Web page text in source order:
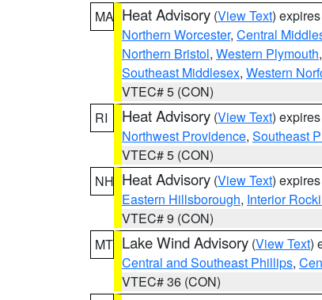
MA Heat Advisory (View Text)
Northern Worcester, Central
Northern Bristol, Western Plymouth,
Southeast Middlesex, Western
VTEC# 5 (CON)
RI
Heat Advisory (View Text)
Northwest Providence, Southeast
VTEC# 5 (CON)
NH Heat Advisory (View Text)
Eastern Hillsborough, Interior
VTEC# 9 (CON)
MT Lake Wind Advisory (View Text)
Central and Southeast Phillips,
VTEC# 36 (CON)